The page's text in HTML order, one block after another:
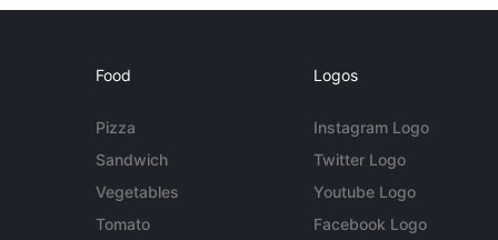
Food
Pizza
Sandwich
Vegetables
Tomato
Logos
Instagram Logo
Twitter Logo
Youtube Logo
Facebook Logo